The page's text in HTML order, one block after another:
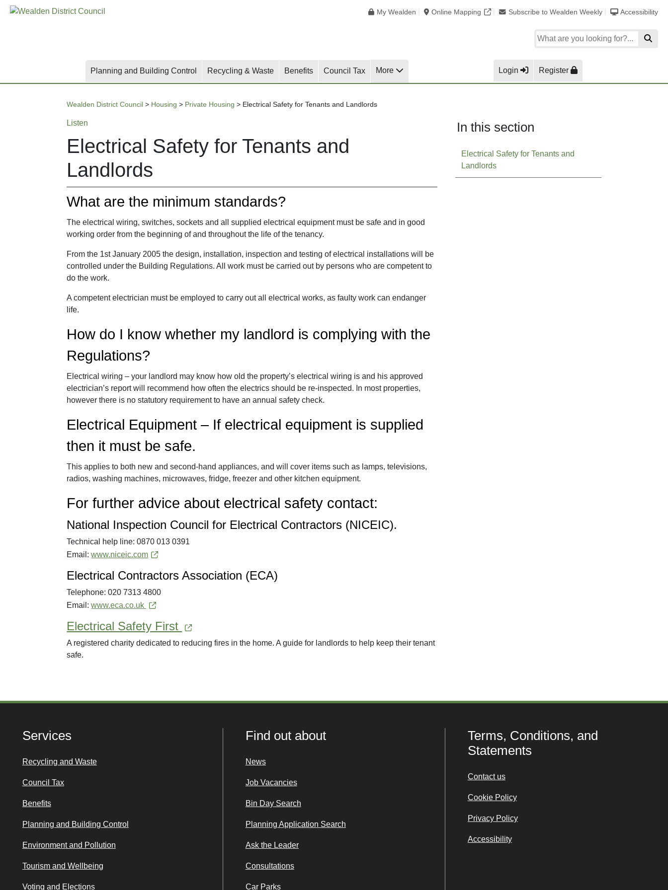
Skip
Skip
Skip
My Wealden Online Mapping Subscribe to Wealden Weekly Accessibility
Planning and Building Control Recycling & Waste Benefits Council Tax More Login Register
Wealden District Council > Housing > Private Housing > Electrical Safety for Tenants and Landlords
Listen
Electrical Safety for Tenants and
Landlords
What are the minimum standards?
The electrical wiring, switches, sockets and all supplied electrical equipment must be safe and in good
working order from the beginning of and throughout the life of the tenancy.
From the 1st January 2005 the design, installation, inspection and testing of electrical installations will be
controlled under the Building Regulations. All work must be carried out by persons who are competent to
do the work.
A competent electrician must be employed to carry out all electrical works, as faulty work can endanger
life.
How do I know whether my landlord is complying with the
Regulations?
Electrical wiring – your landlord may know how old the property’s electrical wiring is and his approved
electrician’s report will recommend how often the electrics should be re-inspected. In most properties,
however there is no statutory requirement to have an annual safety check.
Electrical Equipment – If electrical equipment is supplied
then it must be safe.
This applies to both new and second-hand appliances, and will cover items such as lamps, televisions,
radios, washing machines, microwaves, fridge, freezer and other kitchen equipment.
For further advice about electrical safety contact:
National Inspection Council for Electrical Contractors (NICEIC).
Technical help line: 0870 013 0391
Email:www.niceic.com
Electrical Contractors Association (ECA)
Telephone: 020 7313 4800
Email:www.eca.co.uk
Electrical Safety First
A registered charity dedicated to reducing fires in the home. A guide for landlords to help keep their tenant
safe.
In this section
Electrical Safety for Tenants and
Landlords
Services
Recycling and Waste
Council Tax
Benefits
Planning and Building Control
Environment and Pollution
Tourism and Wellbeing
Voting and Elections
Find out about
News
Job Vacancies
Bin Day Search
Planning Application Search
Ask the Leader
Consultations
Car Parks
Terms, Conditions, and
Statements
Contact us
Cookie Policy
Privacy Policy
Accessibility